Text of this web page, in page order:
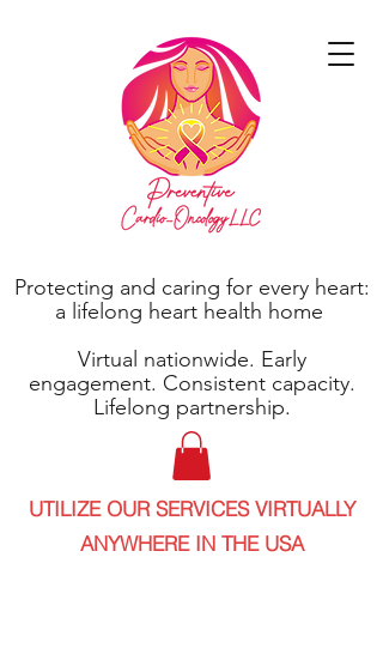
Protecting and caring for every heart:
a lifelong heart health home
Virtual nationwide. Early
engagement. Consistent capacity.
Lifelong partnership.
UTILIZE OUR SERVICES VIRTUALLY
ANYWHERE IN THE USA